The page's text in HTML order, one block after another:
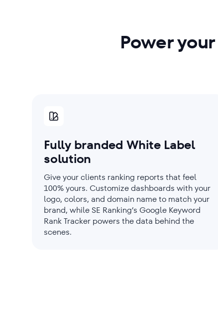
Power
Fully branded White Label
solution
Give your clients ranking reports that feel
100% yours. Customize dashboards with your
logo, colors, and domain name to match your
brand, while SE Ranking’s Google Keyword
Rank Tracker powers the data behind the
scenes.